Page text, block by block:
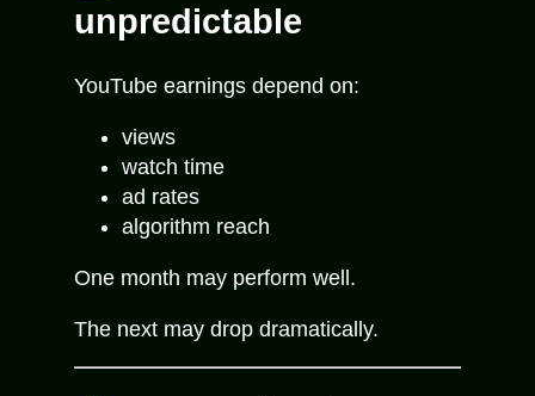
unpredictable
YouTube earnings depend on:
views
watch time
ad rates
algorithm reach
One month may perform well.
The next may drop dramatically.